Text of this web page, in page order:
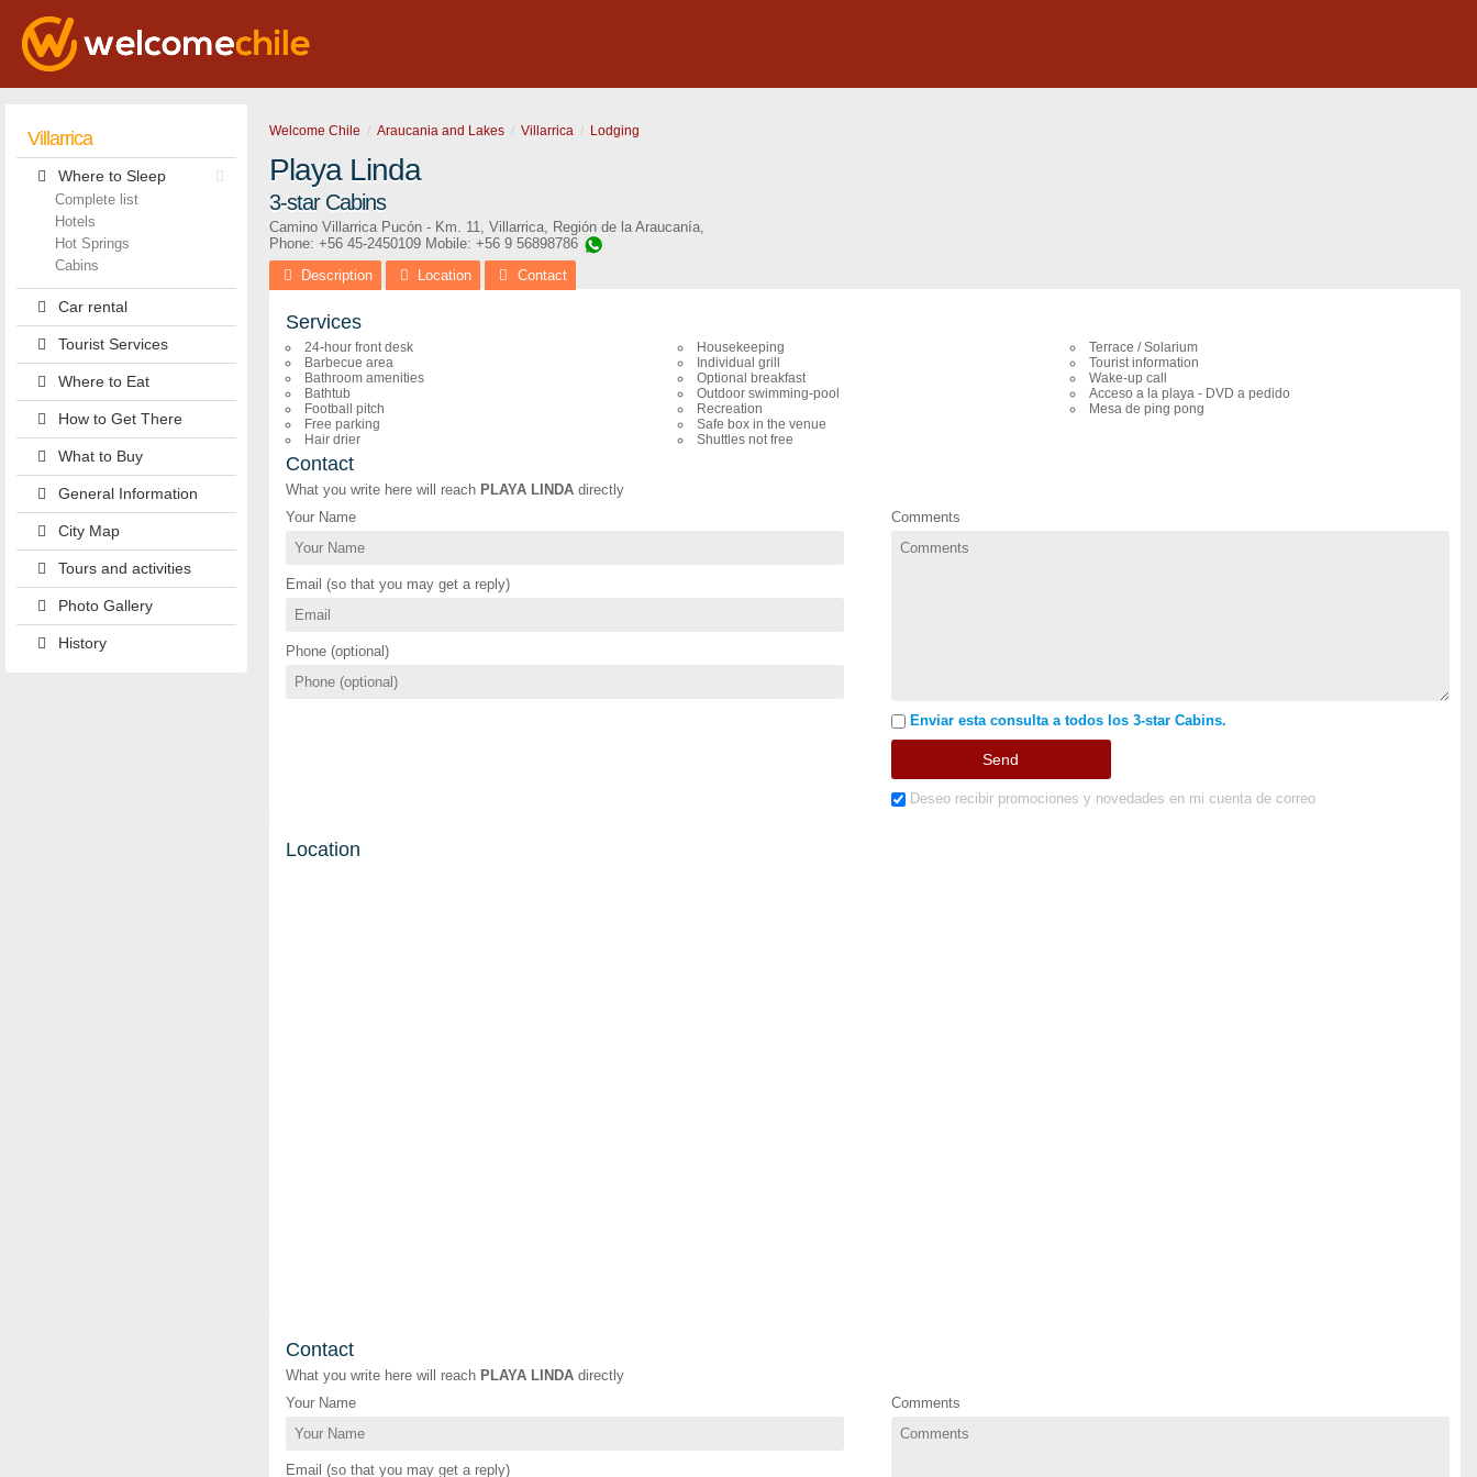
Villarrica
Where to Sleep
Complete list
Hotels
Hot Springs
Cabins
Car rental
Tourist Services
Where to Eat
How to Get There
What to Buy
General Information
City Map
Tours and activities
Photo Gallery
History
Welcome Chile Araucania and Lakes Villarrica Lodging
Playa Linda
3-star Cabins
Camino Villarrica Pucón - Km. 11, Villarrica, Región de la Araucanía,
Phone: +56 45-2450109 Mobile: +56 9 56898786
Description
Location Contact
Services
24-hour front desk
Barbecue area
Bathroom amenities
Bathtub
Football pitch
Free parking
Hair drier
Housekeeping
Individual grill
Optional breakfast
Outdoor swimming-pool
Recreation
Safe box in the venue
Shuttles not free
Terrace / Solarium
Tourist information
Wake-up call
Acceso a la playa - DVD a pedido
Mesa de ping pong
Contact
What you write here will reach PLAYA LINDA directly
Your Name
Email (so that you may get a reply)
Phone (optional)
Comments
Enviar esta consulta a todos los 3-star Cabins.
Deseo recibir promociones y novedades en mi cuenta de correo
Location
Contact
What you write here will reach PLAYA LINDA directly
Your Name
Email (so that you may get a reply)
Comments